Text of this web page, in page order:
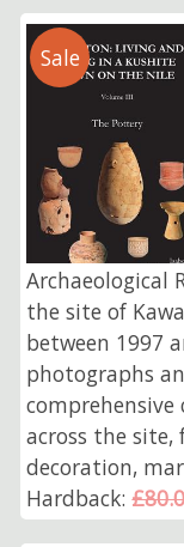
Sale
Archaeological
the site of
between 1997
photographs
across the site,
decoration,
Hardback: